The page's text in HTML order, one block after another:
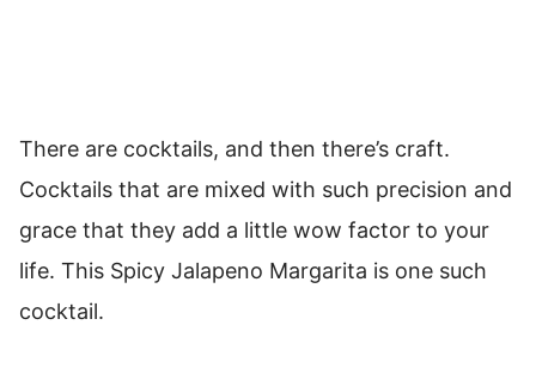
There are cocktails, and then there’s craft.
Cocktails that are mixed with such precision and
grace that they add a little wow factor to your
life. This Spicy Jalapeno Margarita is one such
cocktail.